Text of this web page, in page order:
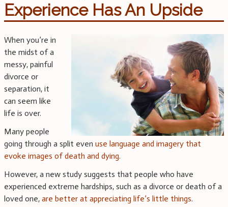
Experience Has An Upside
When you’re in
the midst of a
messy, painful
divorce or
separation, it
can seem like
life is over.
Many people
going through a split even use language and imagery that
evoke images of death and dying.
However, a new study suggests that people who have
experienced extreme hardships, such as a divorce or death of a
loved one, are better at appreciating life’s little things.